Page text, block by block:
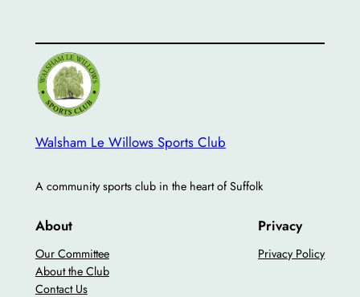
Walsham Le Willows Sports Club
A community sports club in the heart of Suffolk
About
Our Committee
About the Club
Contact Us
Privacy
Privacy Policy